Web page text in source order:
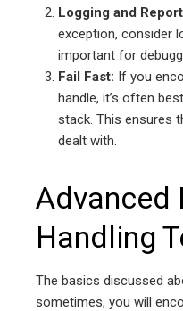
Logging and
exception, consider
important for
Fail Fast: If you
handle, it’s often
stack. This ensures
dealt with.
Advanced
Handling
The basics discussed
sometimes, you will